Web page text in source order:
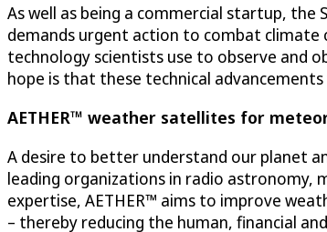
As well as being a commercial startup, the
demands urgent action to combat climate
technology scientists use to observe and
hope is that these technical
AETHER™ weather satellites for
A desire to better understand our planet
leading organizations in radio astronomy,
expertise, AETHER™ aims to improve
– thereby reducing the human, financial